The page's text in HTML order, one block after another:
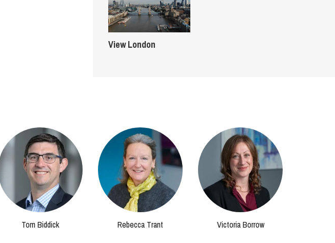
View London
Tom Biddick Rebecca Trant Victoria Borrow